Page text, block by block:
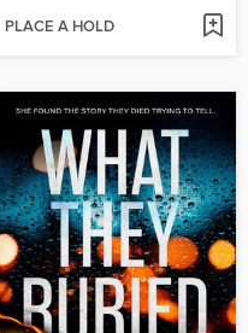
PLACE A HOLD